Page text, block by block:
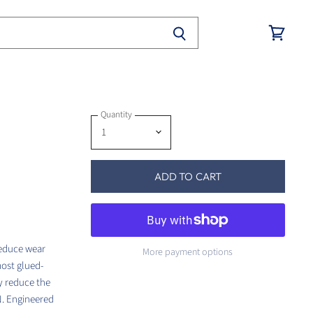
wear
glued-
reduce the
Engineered
Quantity
ADD TO CART
More payment options